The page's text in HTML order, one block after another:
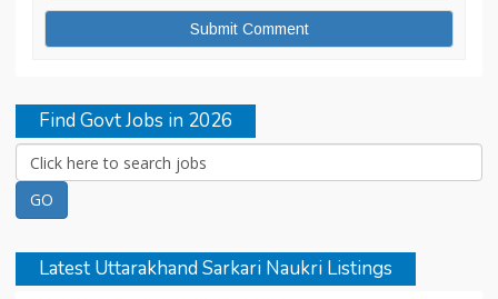
Find Govt Jobs in 2026
Latest Uttarakhand Sarkari Naukri Listings